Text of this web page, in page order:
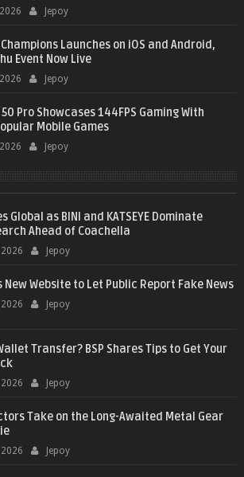
Jepoy
Launches on iOS and Android,
Event Now Live
Jepoy
50 Pro Showcases 144FPS Gaming With
Mobile Games
Jepoy
Global as BINI and KATSEYE Dominate
Ahead of Coachella
Jepoy
New Website to Let Public Report Fake News
Jepoy
Transfer? BSP Shares Tips to Get Your
Jepoy
Take on the Long-Awaited Metal Gear
Jepoy